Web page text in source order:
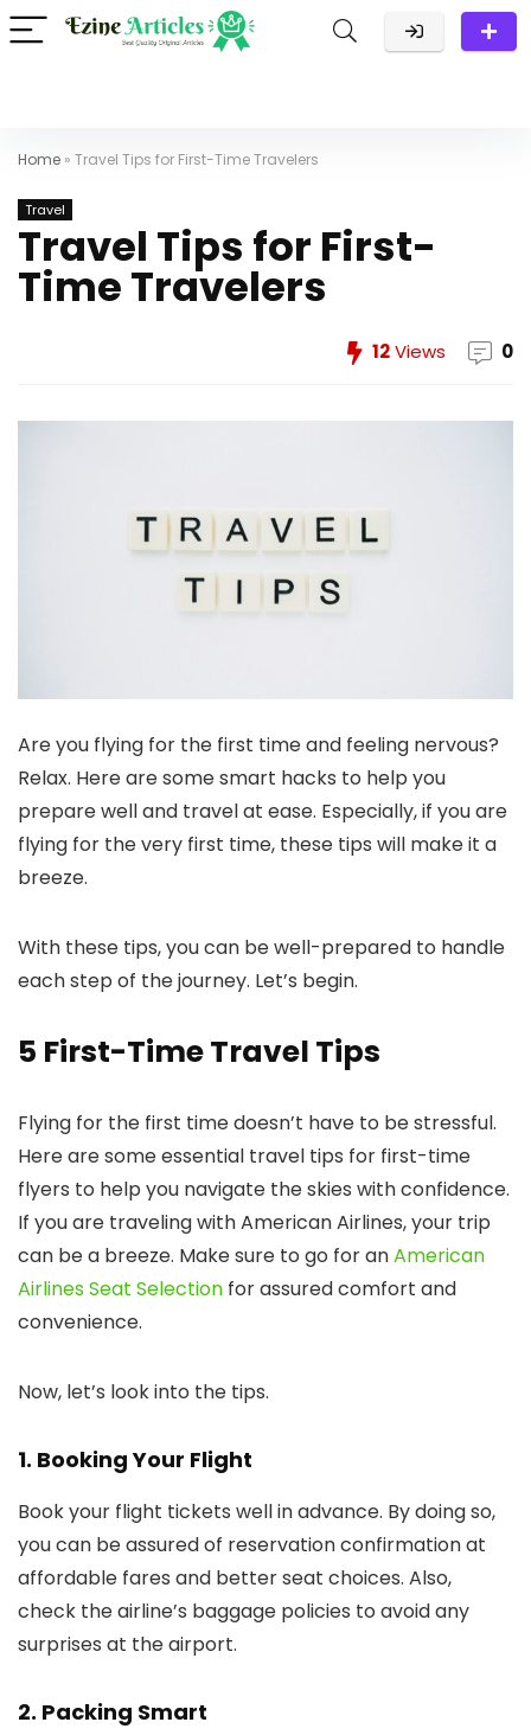
Home » Travel Tips for First-Time Travelers
Travel
Travel Tips for First-
Time Travelers
12Views 0
Are you flying for the first time and feeling nervous?
Relax. Here are some smart hacks to help you
prepare well and travel at ease. Especially, if you are
flying for the very first time, these tips will make it a
breeze.
With these tips, you can be well-prepared to handle
each step of the journey. Let’s begin.
5 First-Time Travel Tips
Flying for the first time doesn’t have to be stressful.
Here are some essential travel tips for first-time
flyers to help you navigate the skies with confidence.
If you are traveling with American Airlines, your trip
can be a breeze. Make sure to go for anAmerican
Airlines Seat Selection for assured comfort and
convenience.
Now, let’s look into the tips.
1. Booking Your Flight
Book your flight tickets well in advance. By doing so,
you can be assured of reservation confirmation at
affordable fares and better seat choices. Also,
check the airline’s baggage policies to avoid any
surprises at the airport.
2. Packing Smart